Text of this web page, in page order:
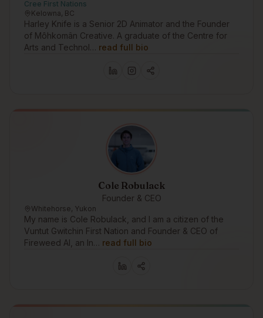
Cree First Nations
Kelowna, BC
Harley Knife is a Senior 2D Animator and the Founder
of Môhkomân Creative. A graduate of the Centre for
Arts and Technol… read full bio
Cole Robulack
Founder & CEO
Whitehorse, Yukon
My name is Cole Robulack, and I am a citizen of the
Vuntut Gwitchin First Nation and Founder & CEO of
Fireweed AI, an In… read full bio